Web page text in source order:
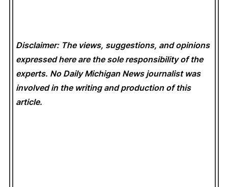
Disclaimer: The views, suggestions, and opinions
expressed here are the sole responsibility of the
experts. No Daily Michigan News journalist was
involved in the writing and production of this
article.